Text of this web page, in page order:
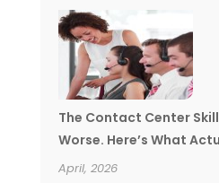
The Contact Center
Worse. Here’s What
April, 2026